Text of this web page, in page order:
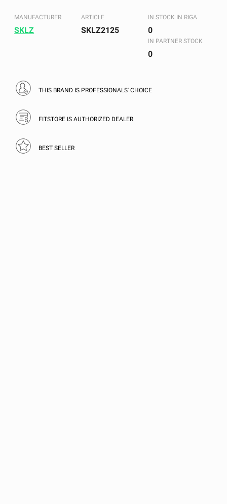
MANUFACTURER
SKLZ
ARTICLE
SKLZ2125
IN STOCK IN RIGA
0
IN PARTNER STOCK
0
THIS BRAND IS PROFESSIONALS' CHOICE
FITSTORE IS AUTHORIZED DEALER
BEST SELLER